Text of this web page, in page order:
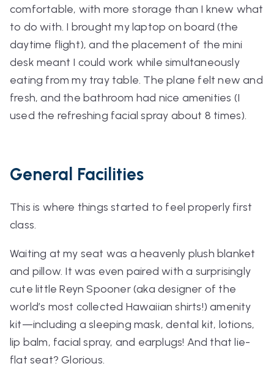
comfortable, with more storage than I knew what
to do with. I brought my laptop on board (the
daytime flight), and the placement of the mini
desk meant I could work while simultaneously
eating from my tray table. The plane felt new and
fresh, and the bathroom had nice amenities (I
used the refreshing facial spray about 8 times).
General Facilities
This is where things started to feel properly first
class.
Waiting at my seat was a heavenly plush blanket
and pillow. It was even paired with a surprisingly
cute little Reyn Spooner (aka designer of the
world’s most collected Hawaiian shirts!) amenity
kit—including a sleeping mask, dental kit, lotions,
lip balm, facial spray, and earplugs! And that lie-
flat seat? Glorious.